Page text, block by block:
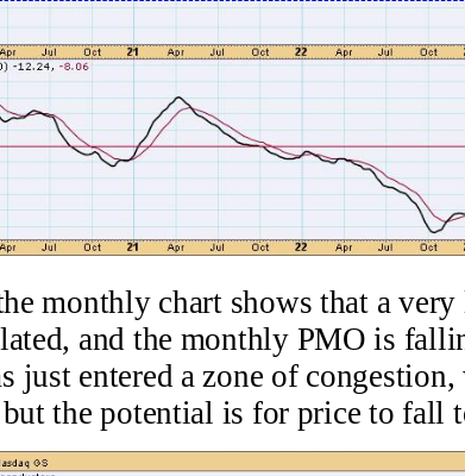
monthly chart shows that a
and the monthly PMO is
just entered a zone of
the potential is for price to fall